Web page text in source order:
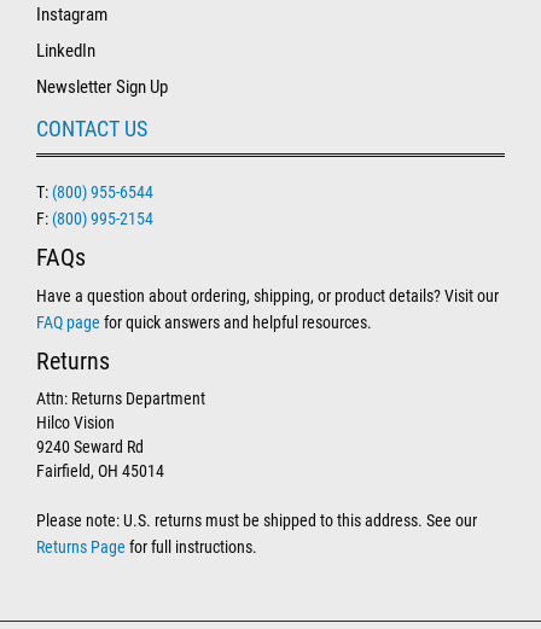
Instagram
LinkedIn
Newsletter Sign Up
CONTACT US
T: (800) 955-6544
F: (800) 995-2154
FAQs
Have a question about ordering, shipping, or product details? Visit our
FAQ page for quick answers and helpful resources.
Returns
Attn: Returns Department
Hilco Vision
9240 Seward Rd
Fairfield, OH 45014
Please note: U.S. returns must be shipped to this address. See our
Returns Page for full instructions.